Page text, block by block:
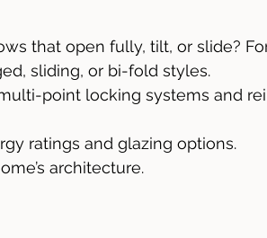
that open fully, tilt, or slide?
sliding, or bi-fold styles.
point locking systems and
ratings and glazing options.
architecture.